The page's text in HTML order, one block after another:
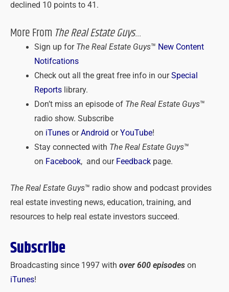
declined 10 points to 41.
More From The Real Estate Guys…
Sign up for The Real Estate Guys™ New Content
Notifcations
Check out all the great free info in ourSpecial
Reportslibrary.
Don’t miss an episode ofThe Real Estate Guys™
radio show. Subscribe
on iTunesorAndroid orYouTube!
Stay connected with The Real Estate Guys™
on Facebook, and our Feedbackpage.
The Real Estate Guys™ radio show and podcast provides
real estate investing news, education, training, and
resources to help real estate investors succeed.
Subscribe
Broadcasting since 1997 with over 600 episodes on
iTunes!